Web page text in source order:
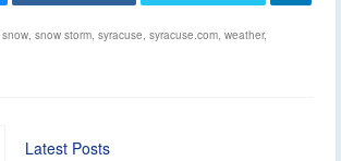
snow, snow storm, syracuse, syracuse.com, weather,
Latest Posts